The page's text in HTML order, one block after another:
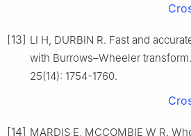
[13] LI H, DURBIN R. Fast and
with Burrows–Wheeler
25(14): 1754-1760.
[14] MARDIS E, MCCOMBIE W R.